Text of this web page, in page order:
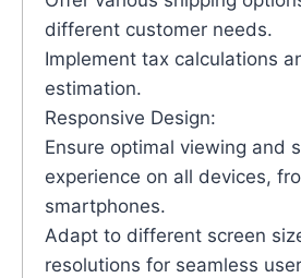
different customer needs.
Implement tax calculations
estimation.
Responsive Design:
Ensure optimal viewing and
experience on all devices,
smartphones.
Adapt to different screen
resolutions for seamless